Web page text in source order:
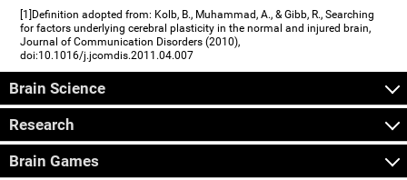
[1]Definition adopted from: Kolb, B., Muhammad, A., & Gibb, R., Searching
for factors underlying cerebral plasticity in the normal and injured brain,
Journal of Communication Disorders (2010),
doi:10.1016/j.jcomdis.2011.04.007
Brain Science
Research
Brain Games